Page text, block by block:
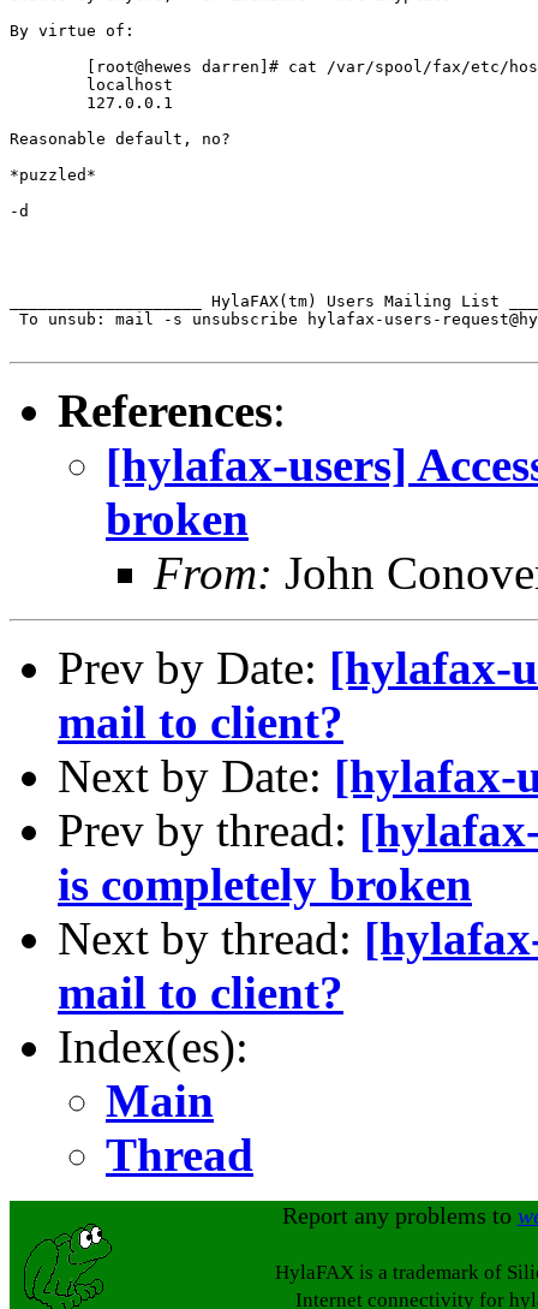
By virtue of:
Reasonable default, no?
*puzzled*
-d
____________________ HylaFAX(tm) Users Mailing List
To unsub: mail -s unsubscribe hylafax-users-
References:
[hylafax-users]
broken
From: John
Prev by Date: [hylafax-
mail to client?
Next by Date: [hylafax-
Prev by thread:
is completely broken
Next by thread:
mail to client?
Index(es):
Main
Thread
Report any problems to
HylaFAX is a trademark of
Internet connectivity for